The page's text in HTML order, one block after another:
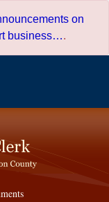
on
business….